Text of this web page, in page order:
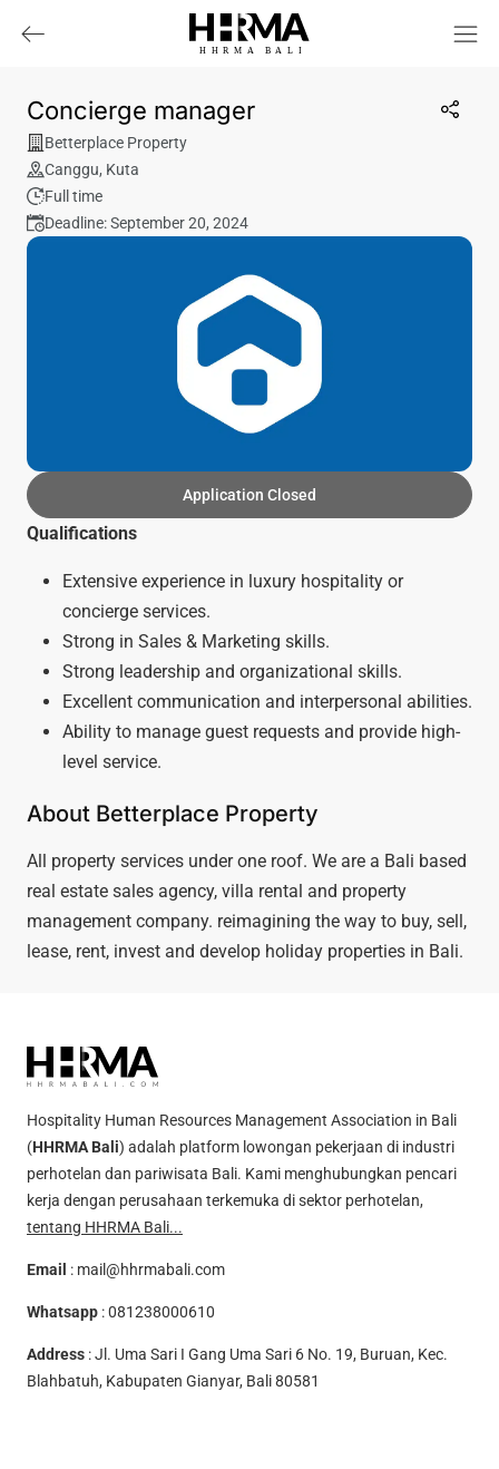
HHRMA B ALI
Concierge manager
Betterplace Property
Canggu, Kuta
Full time
Deadline: September 20, 2024
Application Closed
Qualifications
Extensive experience in luxury hospitality or
concierge services.
Strong in Sales & Marketing skills.
Strong leadership and organizational skills.
Excellent communication and interpersonal abilities.
Ability to manage guest requests and provide high-
level service.
About Betterplace Property
All property services under one roof. We are a Bali based
real estate sales agency, villa rental and property
management company. reimagining the way to buy, sell,
lease, rent, invest and develop holiday properties in Bali.
Hospitality Human Resources Management Association in Bali
(HHRMA Bali) adalah platform lowongan pekerjaan di industri
perhotelan dan pariwisata Bali. Kami menghubungkan pencari
kerja dengan perusahaan terkemuka di sektor perhotelan,
tentang HHRMA Bali...
Email : mail@hhrmabali.com
Whatsapp :081238000610
Address : Jl. Uma Sari I Gang Uma Sari 6 No. 19, Buruan, Kec.
Blahbatuh, Kabupaten Gianyar, Bali 80581